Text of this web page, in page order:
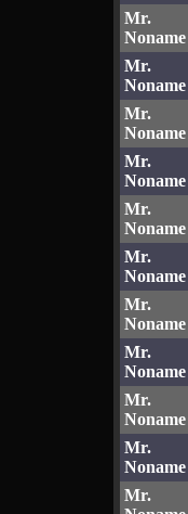
Mr.
Noname
Mr.
Noname
Mr.
Noname
Mr.
Noname
Mr.
Noname
Mr.
Noname
Mr.
Noname
Mr.
Noname
Mr.
Noname
Mr.
Noname
Mr.